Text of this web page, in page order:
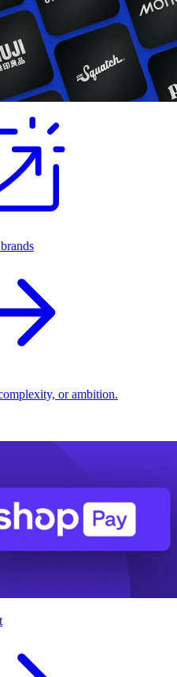
or ambition.